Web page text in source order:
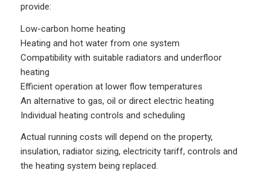
provide:
Low-carbon home heating
Heating and hot water from one system
Compatibility with suitable radiators and underfloor
heating
Efficient operation at lower flow temperatures
An alternative to gas, oil or direct electric heating
Individual heating controls and scheduling
Actual running costs will depend on the property,
insulation, radiator sizing, electricity tariff, controls and
the heating system being replaced.